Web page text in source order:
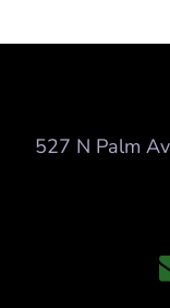
527 N Palm